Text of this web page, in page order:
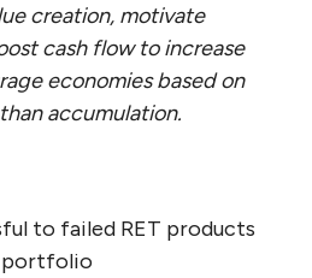
creation, motivate
cash flow to increase
economies based on
accumulation.
to failed RET products
portfolio